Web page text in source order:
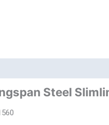
Steel